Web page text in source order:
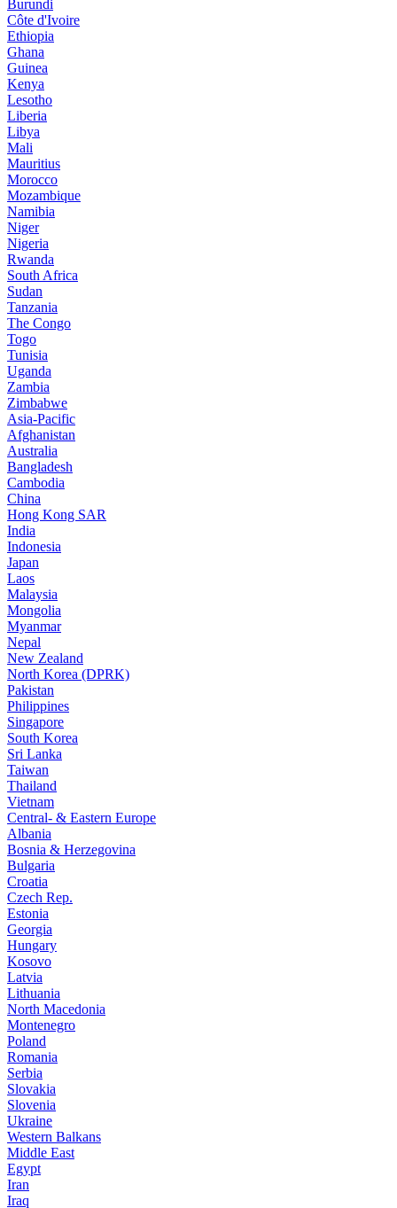
Burundi
Côte d'Ivoire
Ethiopia
Ghana
Guinea
Kenya
Lesotho
Liberia
Libya
Mali
Mauritius
Morocco
Mozambique
Namibia
Niger
Nigeria
Rwanda
South Africa
Sudan
Tanzania
The Congo
Togo
Tunisia
Uganda
Zambia
Zimbabwe
Asia-Pacific
Afghanistan
Australia
Bangladesh
Cambodia
China
Hong Kong SAR
India
Indonesia
Japan
Laos
Malaysia
Mongolia
Myanmar
Nepal
New Zealand
North Korea (DPRK)
Pakistan
Philippines
Singapore
South Korea
Sri Lanka
Taiwan
Thailand
Vietnam
Central- & Eastern Europe
Albania
Bosnia & Herzegovina
Bulgaria
Croatia
Czech Rep.
Estonia
Georgia
Hungary
Kosovo
Latvia
Lithuania
North Macedonia
Montenegro
Poland
Romania
Serbia
Slovakia
Slovenia
Ukraine
Western Balkans
Middle East
Egypt
Iran
Iraq